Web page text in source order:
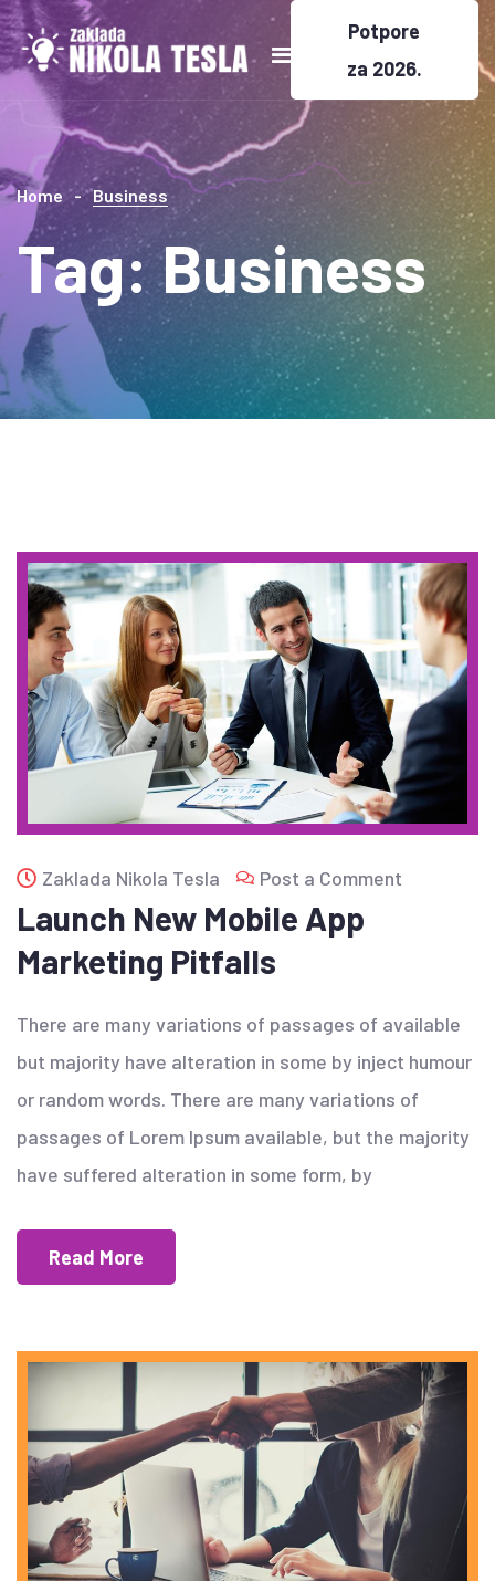
Potpore
za 2026.
Home Business
Tag:Business
Zaklada Nikola Tesla Post a Comment
Launch New Mobile App
Marketing Pitfalls
There are many variations of passages of available
but majority have alteration in some by inject humour
or random words. There are many variations of
passages of Lorem Ipsum available, but the majority
have suffered alteration in some form, by
Read More